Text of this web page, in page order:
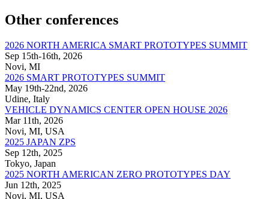
Other conferences
2026 NORTH AMERICA SMART PROTOTYPES SUMMIT
Sep 15th-16th, 2026
Novi, MI
2026 SMART PROTOTYPES SUMMIT
May 19th-22nd, 2026
Udine, Italy
VEHICLE DYNAMICS CENTER OPEN HOUSE 2026
Mar 11th, 2026
Novi, MI, USA
2025 JAPAN ZPS
Sep 12th, 2025
Tokyo, Japan
2025 NORTH AMERICAN ZERO PROTOTYPES DAY
Jun 12th, 2025
Novi, MI, USA